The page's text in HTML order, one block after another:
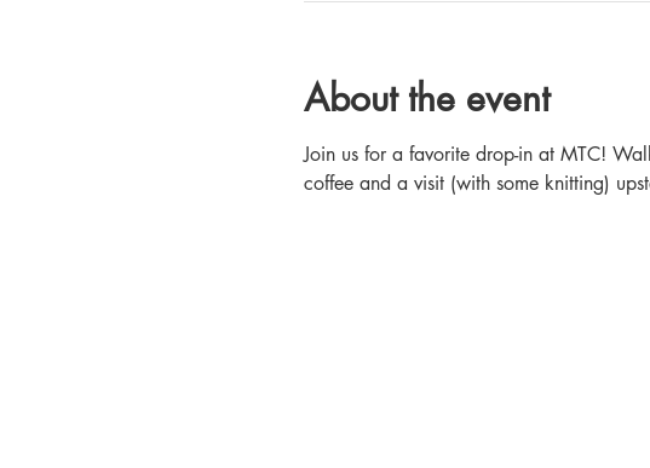
About the event
Join us for a favorite drop-in at MTC!
coffee and a visit (with some knitting)